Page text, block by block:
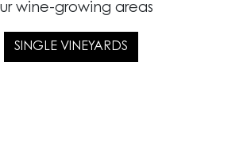
wine-growing areas
SINGLE VINEYARDS